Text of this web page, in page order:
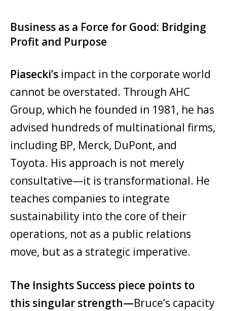
Business as a Force for Good: Bridging
Profit and Purpose
Piasecki’s impact in the corporate world
cannot be overstated. Through AHC
Group, which he founded in 1981, he has
advised hundreds of multinational firms,
including BP, Merck, DuPont, and
Toyota. His approach is not merely
consultative—it is transformational. He
teaches companies to integrate
sustainability into the core of their
operations, not as a public relations
move, but as a strategic imperative.
The Insights Success piece points to
this singular strength—Bruce’s capacity